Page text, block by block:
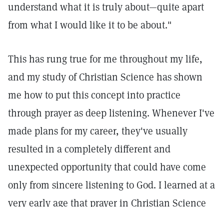
understand what it is truly about—quite apart
from what I would like it to be about."
This has rung true for me throughout my life,
and my study of Christian Science has shown
me how to put this concept into practice
through prayer as deep listening. Whenever I've
made plans for my career, they've usually
resulted in a completely different and
unexpected opportunity that could have come
only from sincere listening to God. I learned at a
very early age that prayer in Christian Science